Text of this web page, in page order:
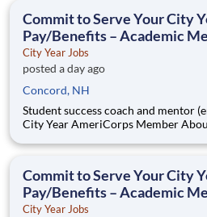
Commit to Serve Your City
Pay/Benefits – Academic
City Year Jobs
posted a day ago
Concord, NH
Student success coach and mentor (entry level,
City Year AmeriCorps Member About City Year City Year, an
Teams of City Year AmeriCorps members provide support to
Commit to Serve Your City
Pay/Benefits – Academic
City Year Jobs